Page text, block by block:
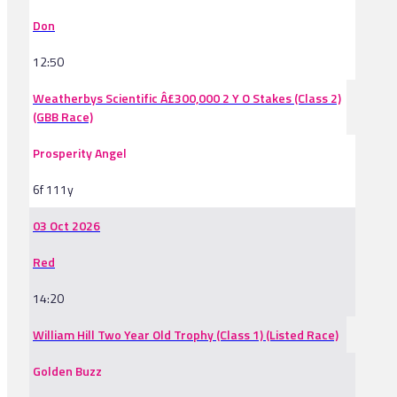
Don
12:50
Weatherbys Scientific Â£300,000 2 Y O Stakes (Class 2)
(GBB Race)
Prosperity Angel
6f 111y
03 Oct 2026
Red
14:20
William Hill Two Year Old Trophy (Class 1) (Listed Race)
Golden Buzz